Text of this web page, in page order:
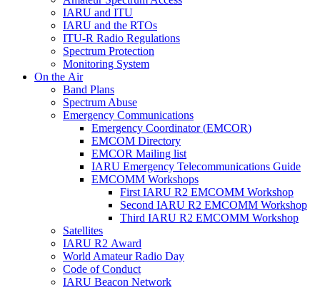
IARU and ITU
IARU and the RTOs
ITU‑R Radio Regulations
Spectrum Protection
Monitoring System
On the Air
Band Plans
Spectrum Abuse
Emergency Communications
Emergency Coordinator (EMCOR)
EMCOM Directory
EMCOR Mailing list
IARU Emergency Telecommunications Guide
EMCOMM Workshops
First IARU R2 EMCOMM Workshop
Second IARU R2 EMCOMM Workshop
Third IARU R2 EMCOMM Workshop
Satellites
IARU R2 Award
World Amateur Radio Day
Code of Conduct
IARU Beacon Network